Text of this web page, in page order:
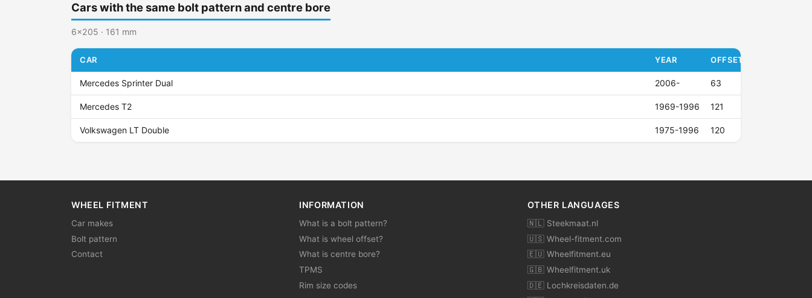
Cars with the same bolt pattern and centre bore
6x205 · 161 mm
CAR YEAR OFFSET (ET)
Mercedes Sprinter Dual 2006- 63
Mercedes T2 1969-1996 121
Volkswagen LT Double 1975-1996 120
WHEEL FITMENT
Car makes
Bolt pattern
Contact
INFORMATION
What is a bolt pattern?
What is wheel offset?
What is centre bore?
TPMS
Rim size codes
OTHER LANGUAGES
🇳🇱 Steekmaat.nl
🇺🇸 Wheel-fitment.com
🇪🇺 Wheelfitment.eu
🇬🇧 Wheelfitment.uk
🇩🇪 Lochkreisdaten.de